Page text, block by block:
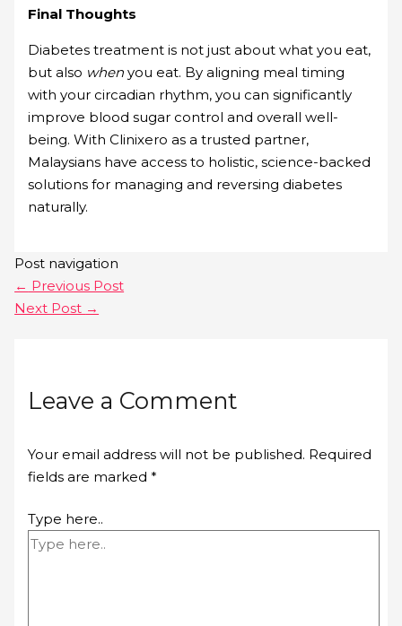
Final Thoughts
Diabetes treatment is not just about what you eat,
but also when you eat. By aligning meal timing
with your circadian rhythm, you can significantly
improve blood sugar control and overall well-
being. With Clinixero as a trusted partner,
Malaysians have access to holistic, science-backed
solutions for managing and reversing diabetes
naturally.
Post navigation
← Previous Post
Next Post →
Leave a Comment
Your email address will not be published. Required
fields are marked*
Type here..